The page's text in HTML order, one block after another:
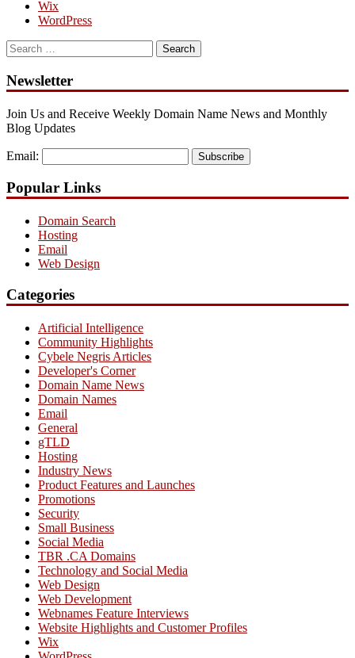
Wix
WordPress
Search
for:
Newsletter
Join Us and Receive Weekly Domain Name News and Monthly
Blog Updates
Email: Subscribe
Popular Links
Domain Search
Hosting
Email
Web Design
Categories
Artificial Intelligence
Community Highlights
Cybele Negris Articles
Developer's Corner
Domain Name News
Domain Names
Email
General
gTLD
Hosting
Industry News
Product Features and Launches
Promotions
Security
Small Business
Social Media
TBR .CA Domains
Technology and Social Media
Web Design
Web Development
Webnames Feature Interviews
Website Highlights and Customer Profiles
Wix